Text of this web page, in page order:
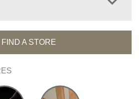
FIND A STORE